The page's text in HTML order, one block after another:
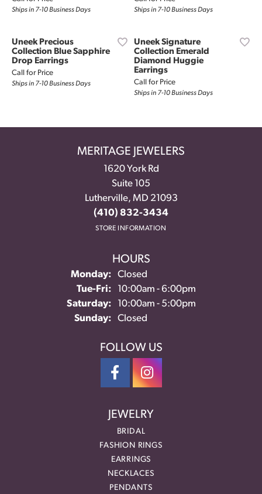
Ships in 7-10 Business Days Ships in 7-10 Business Days
Uneek Precious
Collection Blue Sapphire
Drop Earrings
Call for Price
Ships in 7-10 Business Days
Uneek Signature
Collection Emerald
Diamond Huggie
Earrings
Call for Price
Ships in 7-10 Business Days
MERITAGE JEWELERS
1620 York Rd
Suite 105
Lutherville, MD 21093
(410) 832-3434
STORE INFORMATION
HOURS
Monday:
Closed
Tue-Fri:Tuesday - Friday:
10:00am - 6:00pm
Saturday:
10:00am - 5:00pm
Sunday:
Closed
FOLLOW US
JEWELRY
BRIDAL
FASHION RINGS
EARRINGS
NECKLACES
PENDANTS